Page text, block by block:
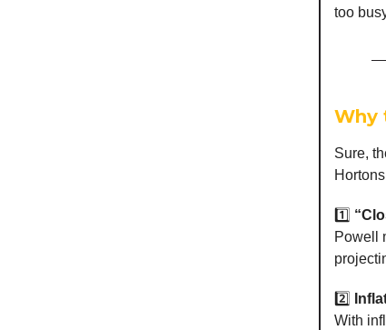
too
Why
Sure,
1️⃣
Powell
2️⃣
With